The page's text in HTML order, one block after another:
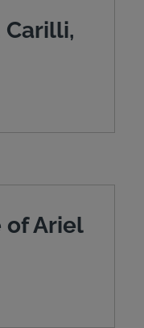
Carilli,
of Ariel